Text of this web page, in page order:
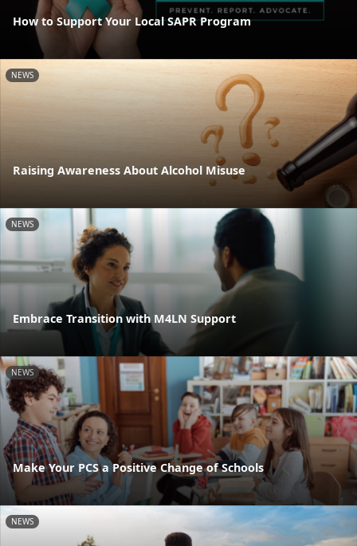
How to Support Your Local SAPR Program
NEWS
Raising Awareness About Alcohol Misuse
NEWS
Embrace Transition with M4LN Support
NEWS
Make Your PCS a Positive Change of Schools
NEWS